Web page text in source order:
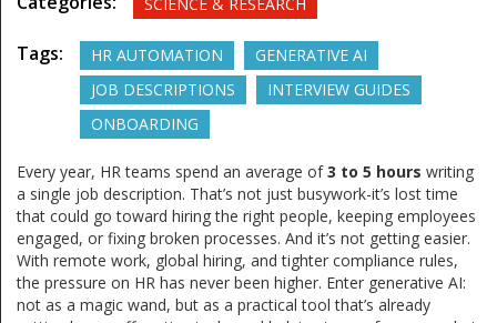
Tags: HR AUTOMATION
GENERATIVE AI
JOB DESCRIPTIONS
INTERVIEW GUIDES
ONBOARDING
Every year, HR teams spend an average of3 to 5 hours writing
a single job description. That’s not just busywork-it’s lost time
that could go toward hiring the right people, keeping employees
engaged, or fixing broken processes. And it’s not getting easier.
With remote work, global hiring, and tighter compliance rules,
the pressure on HR has never been higher. Enter generative AI:
not as a magic wand, but as a practical tool that’s already